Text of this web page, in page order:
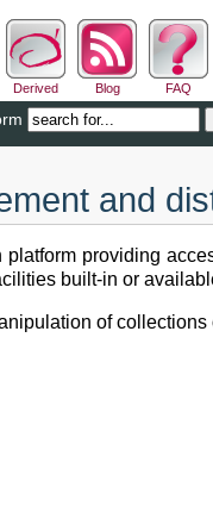
Derived Blog FAQ
and
providing
built-in or
of